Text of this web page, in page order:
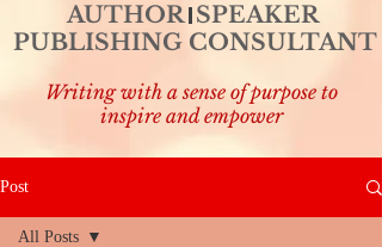
AUTHOR SPEAKER
PUBLISHING CONSULTANT
Writing with a sense of purpose to
inspire and empower
Post
All Posts